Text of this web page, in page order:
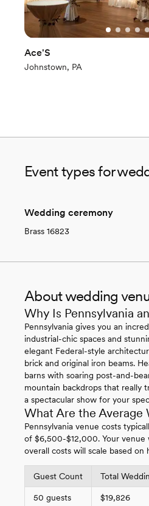
Ace'S
Johnstown, PA
Event types for
Wedding ceremony
Brass 16823
About wedding
Why Is Pennsylvania
Pennsylvania gives you an
industrial-chic spaces and
elegant Federal-style
brick and original iron beams.
barns with soaring post-and-
mountain backdrops that really
a spectacular show for your
What Are the Average
Pennsylvania venue costs
of $6,500-$12,000. Your venue
overall costs will scale based
Guest Count Total
50 guests $19,826